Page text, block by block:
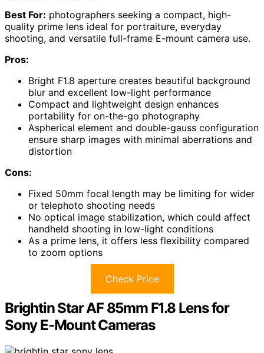
Best For: photographers seeking a compact, high-
quality prime lens ideal for portraiture, everyday
shooting, and versatile full-frame E-mount camera use.
Pros:
Bright F1.8 aperture creates beautiful background
blur and excellent low-light performance
Compact and lightweight design enhances
portability for on-the-go photography
Aspherical element and double-gauss configuration
ensure sharp images with minimal aberrations and
distortion
Cons:
Fixed 50mm focal length may be limiting for wider
or telephoto shooting needs
No optical image stabilization, which could affect
handheld shooting in low-light conditions
As a prime lens, it offers less flexibility compared
to zoom options
Check Price
Brightin Star AF 85mm F1.8 Lens for
Sony E-Mount Cameras